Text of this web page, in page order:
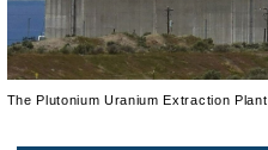
The Plutonium Uranium Extraction